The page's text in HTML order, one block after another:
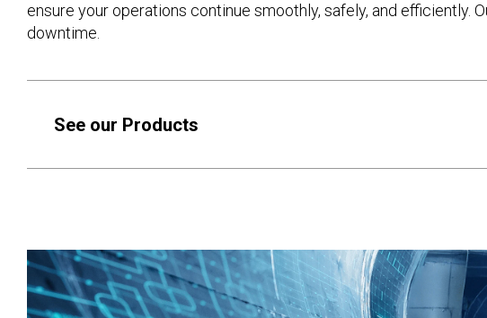
ensure your operations continue smoothly, safely, and
downtime.
See our Products